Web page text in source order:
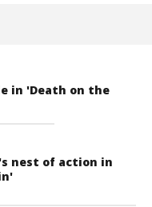
in 'Death on the
nest of action in